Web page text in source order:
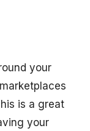
your
is a great
your